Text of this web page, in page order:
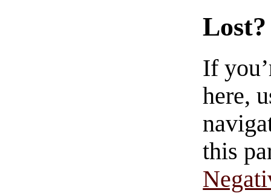
Lost?
If
here,
this